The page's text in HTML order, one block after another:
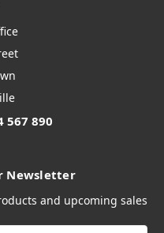
567 890
Newsletter
and upcoming sales